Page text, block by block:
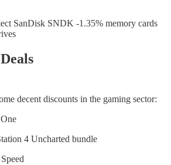
SanDisk SNDK -1.35% memory cards
decent discounts in the gaming sector:
4 Uncharted bundle